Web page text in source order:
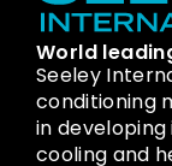
World
Seeley
conditioning
in
cooling and